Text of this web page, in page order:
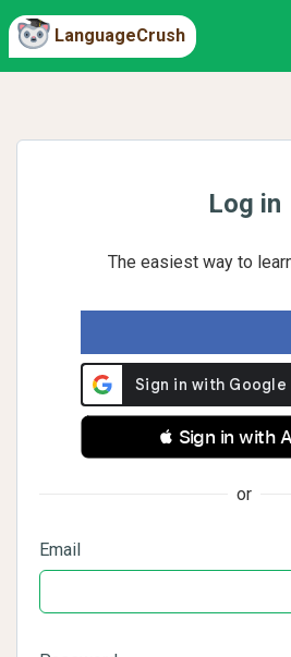
LanguageCrush
Log in
The easiest way to
 Sign in with
or
Email